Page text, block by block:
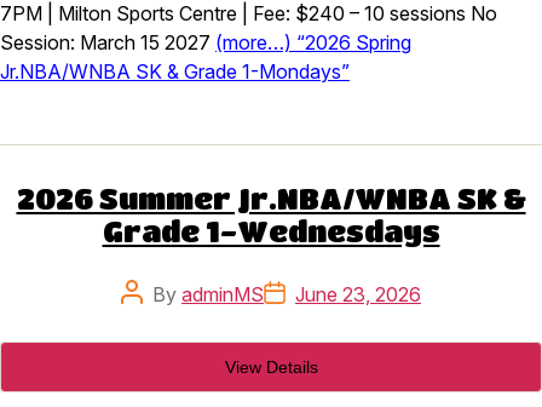
7PM | Milton Sports Centre | Fee: $240 – 10 sessions No
Session: March 15 2027 (more…) “2026 Spring
Jr.NBA/WNBA SK & Grade 1-Mondays”
2026 Summer Jr.NBA/WNBA SK &
Grade 1-Wednesdays
PostBy adminMSPostJune 23, 2026